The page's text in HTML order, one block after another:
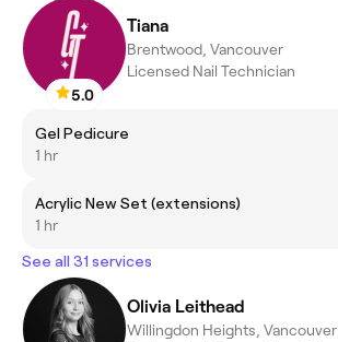
5.0
Tiana
Brentwood, Vancouver
Licensed Nail Technician
Gel Pedicure
1 hr
Acrylic New Set (extensions)
1 hr
See all 31 services
Olivia Leithead
Willingdon Heights, Vancouver